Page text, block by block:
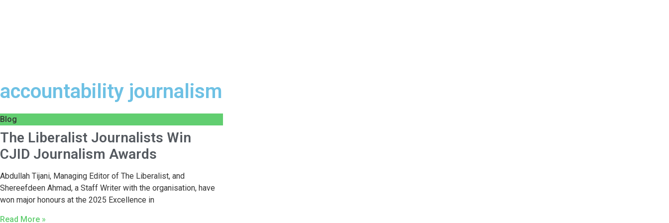
accountability journalism
Blog
The Liberalist Journalists Win
CJID Journalism Awards
Abdullah Tijani, Managing Editor of The Liberalist, and
Shereefdeen Ahmad, a Staff Writer with the organisation, have
won major honours at the 2025 Excellence in
Read More »